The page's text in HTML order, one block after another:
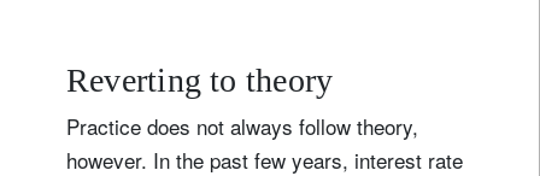
Reverting to theory
Practice does not always follow theory,
however. In the past few years, interest rate